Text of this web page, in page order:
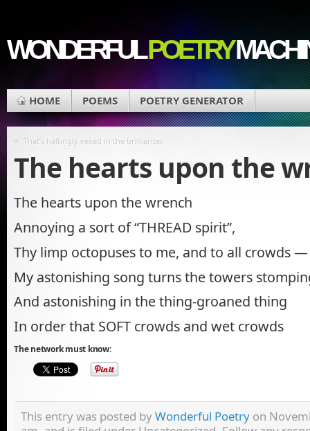
WONDERFULPOETRY
HOME POEMS POETRY GENERATOR
« That’s haltingly vexed in the brilliances
The hearts upon the
The hearts upon the wrench
Annoying a sort of “THREAD spirit”,
Thy limp octopuses to me, and to all crowds —
My astonishing song turns the towers
And astonishing in the thing-groaned thing
In order that SOFT crowds and wet crowds
The network must know:
This entry was posted byWonderful Poetry on